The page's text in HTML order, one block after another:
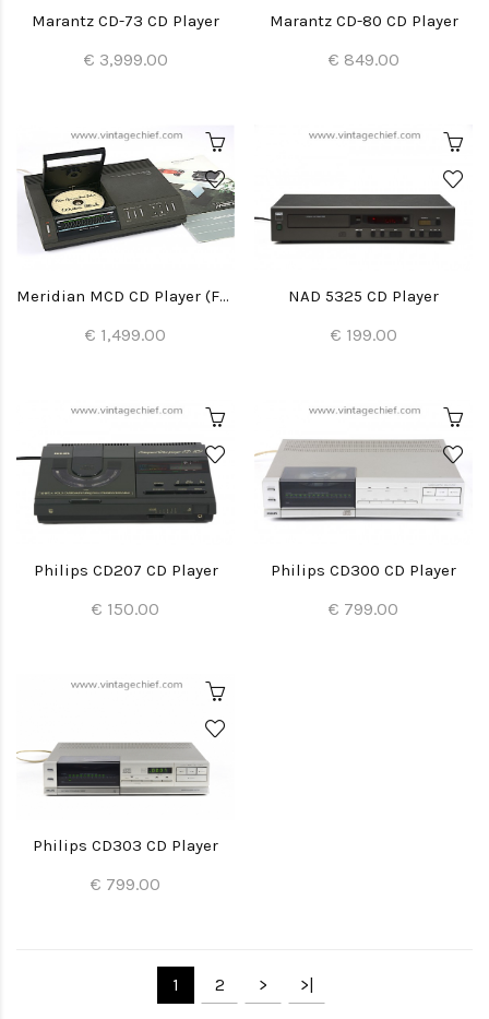
Marantz CD-73 CD Player
€ 3,999.00
Marantz CD-80 CD Player
€ 849.00
Meridian MCD CD Player (Full Recap)
€ 1,499.00
NAD 5325 CD Player
€ 199.00
Philips CD207 CD Player
€ 150.00
Philips CD300 CD Player
€ 799.00
Philips CD303 CD Player
€ 799.00
1 2 > >|